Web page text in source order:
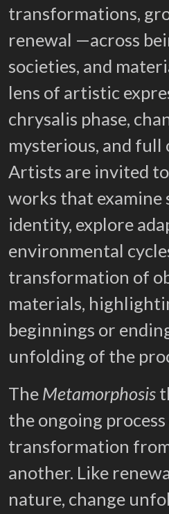
transformations,
renewal —across
societies, and
lens of artistic
chrysalis phase,
mysterious, and full
Artists are invited
works that examine
identity, explore
environmental
transformation of
materials,
beginnings or
unfolding of the
The Metamorphosis
the ongoing
transformation
another. Like
nature, change